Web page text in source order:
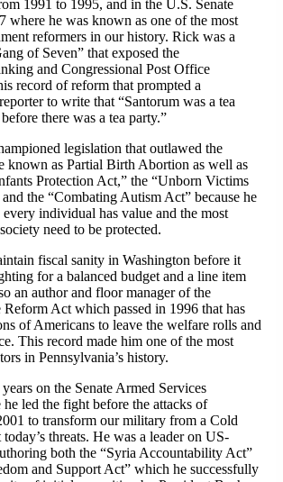
1991 to 1995, and in the U.S. Senate
where he was known as one of the most
reformers in our history. Rick was a
of Seven” that exposed the
and Congressional Post Office
record of reform that prompted a
to write that “Santorum was a tea
there was a tea party.”
legislation that outlawed the
known as Partial Birth Abortion as well as
Protection Act,” the “Unborn Victims
the “Combating Autism Act” because he
every individual has value and the most
need to be protected.
fiscal sanity in Washington before it
for a balanced budget and a line item
an author and floor manager of the
Act which passed in 1996 that has
of Americans to leave the welfare rolls and
This record made him one of the most
in Pennsylvania’s history.
on the Senate Armed Services
led the fight before the attacks of
to transform our military from a Cold
threats. He was a leader on US-
both the “Syria Accountability Act”
and Support Act” which he successfully